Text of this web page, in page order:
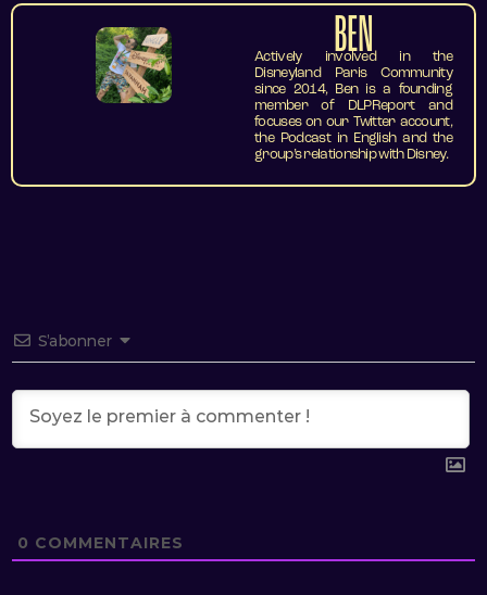
BEN
Actively involved in the
Disneyland Paris Community
since 2014, Ben is a founding
member of DLPReport and
focuses on our Twitter account,
the Podcast in English and the
group’s relationship with Disney.
S’abonner
0 COMMENTAIRES